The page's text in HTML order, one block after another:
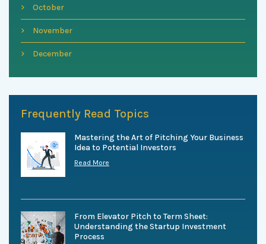
October
November
December
Frequently Read Topics
Mastering the Art of Pitching Your Business
Idea to Potential Investors
Read More
From Elevator Pitch to Term Sheet:
Understanding the Startup Investment
Process